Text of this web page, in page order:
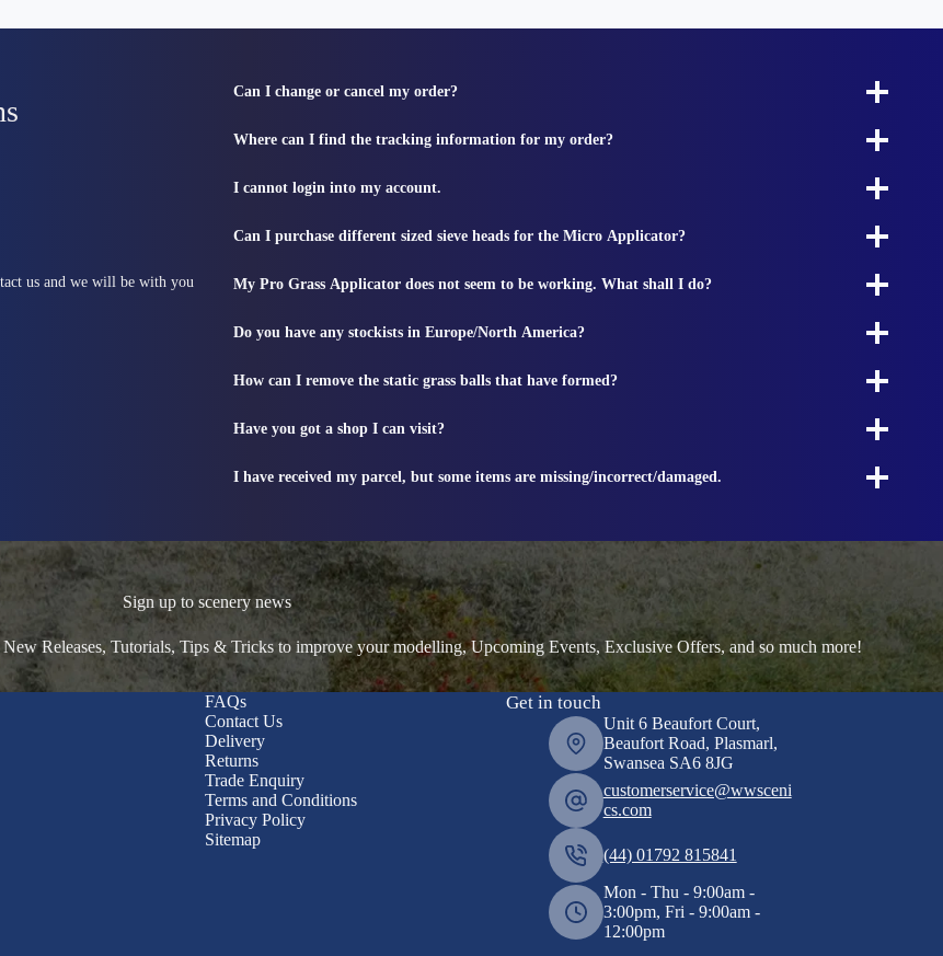
us and we will be with you
Can I change or cancel my order?
Where can I find the tracking information for my order?
I cannot login into my account.
Can I purchase different sized sieve heads for the Micro Applicator?
My Pro Grass Applicator does not seem to be working. What shall I do?
Do you have any stockists in Europe/North America?
How can I remove the static grass balls that have formed?
Have you got a shop I can visit?
I have received my parcel, but some items are missing/incorrect/damaged.
Sign up to scenery news
Releases, Tutorials, Tips & Tricks to improve your modelling, Upcoming Events, Exclusive Offers, and so much more!
FAQs
Contact Us
Delivery
Returns
Trade Enquiry
Terms and Conditions
Privacy Policy
Sitemap
Get in touch
Unit 6 Beaufort Court,
Beaufort Road, Plasmarl,
Swansea SA6 8JG
customerservice@wwsceni
cs.com
(44) 01792 815841
Mon - Thu - 9:00am -
3:00pm, Fri - 9:00am -
12:00pm